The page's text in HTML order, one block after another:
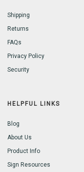
Shipping
Returns
FAQs
Privacy Policy
Security
HELPFUL LINKS
Blog
About Us
Product Info
Sign Resources